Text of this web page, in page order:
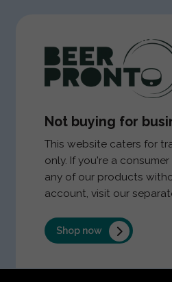
Not buying for
This website caters for
only. If you're a
any of our products
account, visit our
Shop now